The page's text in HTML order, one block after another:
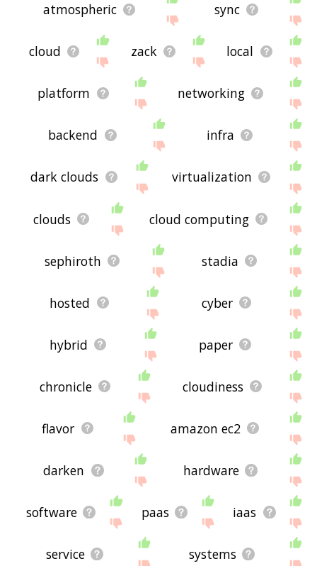
atmospheric sync
cloud zack local
platform networking
backend infra
dark clouds virtualization
clouds cloud computing
sephiroth stadia
hosted cyber
hybrid paper
chronicle cloudiness
flavor amazon ec2
darken hardware
software paas iaas
service systems